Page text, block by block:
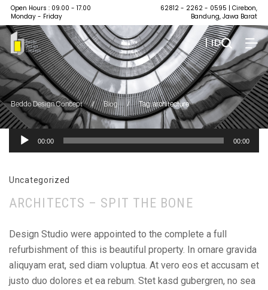
Open Hours : 09.00 - 17.00
Monday - Friday
62812 - 2262 - 0595 | Cirebon,
Bandung, Jawa Barat
| ID
Beddo Design Concept / Blog / Tag: architecture
Pemutar
Audio
00:00 00:00
Uncategorized
ARCHITECTS – SPIT THE BONE
Design Studio were appointed to the complete a full
refurbishment of this is beautiful property. In ornare gravida
aliquyam erat, sed diam voluptua. At vero eos et accusam et
justo duo dolores et ea rebum. Stet kasd gubergren, no sea